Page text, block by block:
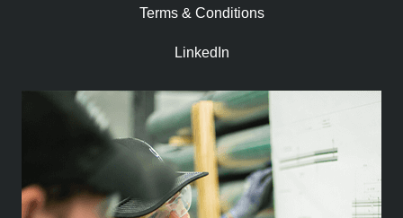
Terms & Conditions
LinkedIn